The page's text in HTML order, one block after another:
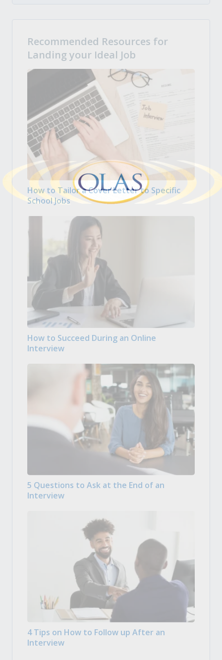
Recommended Resources for
Landing your Ideal Job
How to Tailor a Cover Letter to Specific
School Jobs
How to Succeed During an Online
Interview
5 Questions to Ask at the End of an
Interview
4 Tips on How to Follow up After an
Interview